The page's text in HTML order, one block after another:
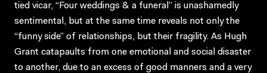
tied vicar, “Four weddings & a funeral” is unashamedly
sentimental, but at the same time reveals not only the
“funny side” of relationships, but their fragility. As Hugh
Grant catapaults from one emotional and social disaster
to another, due to an excess of good manners and a very